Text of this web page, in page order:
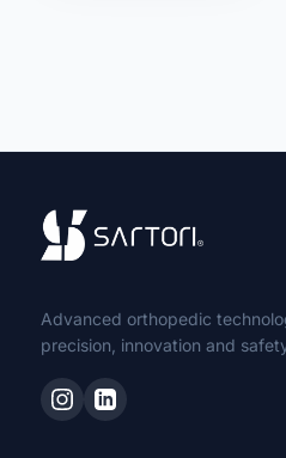
Capsulotomy Blades
Acetabulum Removal
Advanced orthopedic
precision, innovation and